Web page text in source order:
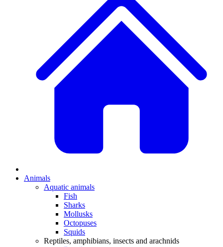
Animals
Aquatic animals
Fish
Sharks
Mollusks
Octopuses
Squids
Reptiles, amphibians, insects and arachnids